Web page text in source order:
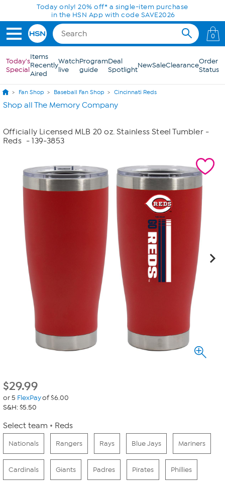
Skip to Main ContentToday only! 20% off* a single-item purchase
in the HSN App with code SAVE2026
0
Today's
Special
Items
Recently
Aired
Watch
live
Program
guide
Deal
SpotlightNewSaleClearanceOrder
Status
Fan Shop Baseball Fan Shop Cincinnati Reds
Shop all The Memory Company
Officially Licensed MLB 20 oz. Stainless Steel Tumbler -
Reds - 139-3853
$29.99
or 5 FlexPayof $6.00
S&H: $5.50
Select team Reds
Nationals Rangers Rays Blue Jays Mariners
Cardinals Giants Padres Pirates Phillies